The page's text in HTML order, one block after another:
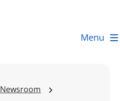
Menu
Newsroom